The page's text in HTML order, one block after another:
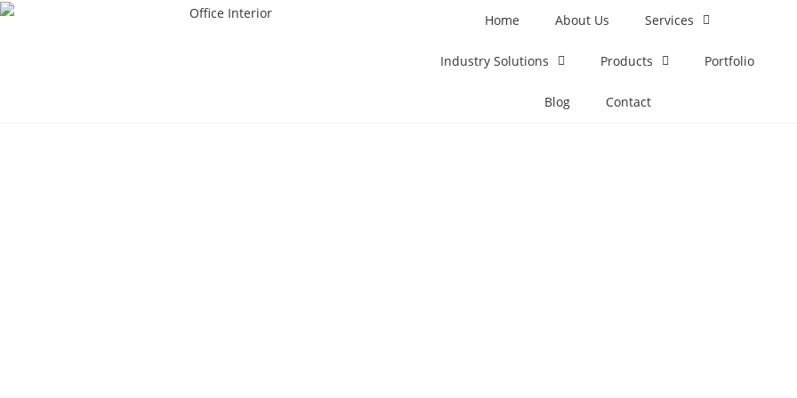
Home About Us Services
Industry Solutions Products Portfolio
Blog Contact